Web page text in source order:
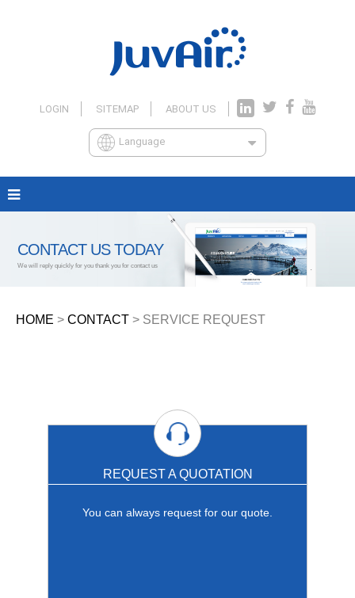
LOGIN SITEMAP ABOUT US
Language
CONTACT US TODAY
We will reply quickly for you thank you for contact us
HOME > CONTACT > SERVICE REQUEST
REQUEST A QUOTATION
You can always request for our quote.